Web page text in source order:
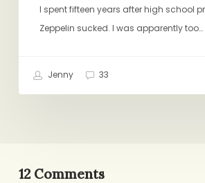
I spent fifteen years after high school
Zeppelin sucked. I was apparently too…
Jenny 33
12 Comments